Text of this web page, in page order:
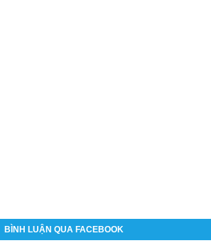
BÌNH LUẬN QUA FACEBOOK